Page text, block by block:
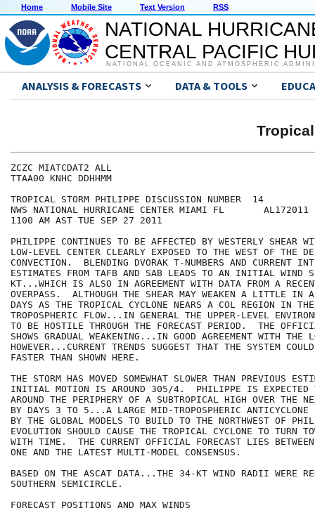
Home Mobile Site Text Version RSS
NATIONAL
CENTRAL PACIFIC
NATIONAL OCEANIC AND ATMOSPHERIC
ANALYSIS & FORECASTS DATA & TOOLS
ZCZC MIATCDAT2 ALL
TTAA00 KNHC DDHHMM
TROPICAL STORM PHILIPPE DISCUSSION NUMBER  14
NWS NATIONAL HURRICANE CENTER MIAMI FL       AL172011
1100 AM AST TUE SEP 27 2011
PHILIPPE CONTINUES TO BE AFFECTED BY WESTERLY SHEAR
LOW-LEVEL CENTER CLEARLY EXPOSED TO THE WEST OF THE
CONVECTION.  BLENDING DVORAK T-NUMBERS AND CURRENT
ESTIMATES FROM TAFB AND SAB LEADS TO AN INITIAL WIND
KT...WHICH IS ALSO IN AGREEMENT WITH DATA FROM A
OVERPASS.  ALTHOUGH THE SHEAR MAY WEAKEN A LITTLE IN
DAYS AS THE TROPICAL CYCLONE NEARS A COL REGION IN
TROPOSPHERIC FLOW...IN GENERAL THE UPPER-LEVEL
TO BE HOSTILE THROUGH THE FORECAST PERIOD.  THE
SHOWS GRADUAL WEAKENING...IN GOOD AGREEMENT WITH THE
HOWEVER...CURRENT TRENDS SUGGEST THAT THE SYSTEM COULD
FASTER THAN SHOWN HERE.
THE STORM HAS MOVED SOMEWHAT SLOWER THAN PREVIOUS
INITIAL MOTION IS AROUND 305/4.  PHILIPPE IS EXPECTED
AROUND THE PERIPHERY OF A SUBTROPICAL HIGH OVER THE
BY DAYS 3 TO 5...A LARGE MID-TROPOSPHERIC ANTICYCLONE
BY THE GLOBAL MODELS TO BUILD TO THE NORTHWEST OF
EVOLUTION SHOULD CAUSE THE TROPICAL CYCLONE TO TURN
WITH TIME.  THE CURRENT OFFICIAL FORECAST LIES
ONE AND THE LATEST MULTI-MODEL CONSENSUS.
BASED ON THE ASCAT DATA...THE 34-KT WIND RADII WERE
SOUTHERN SEMICIRCLE.
FORECAST POSITIONS AND MAX WINDS